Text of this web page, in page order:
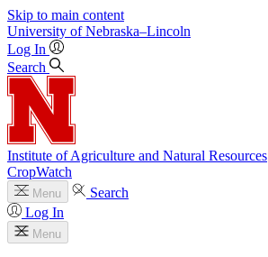
Skip to main content
University of Nebraska–Lincoln
Log In
Search
Institute of Agriculture and Natural Resources
CropWatch
Menu
Search
Log In
Menu